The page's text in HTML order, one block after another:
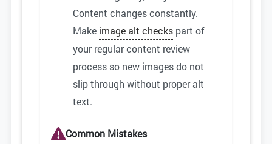
Content changes constantly.
Make image alt checks part of
your regular content review
process so new images do not
slip through without proper alt
text.
Common Mistakes